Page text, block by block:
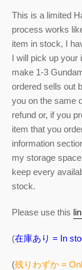
This is a limited
process works
item in stock, I
I will pick up your
make 1-3
ordered sells out
you on the same
refund or, if you
item that you
information
my storage
keep every
stock.
Please use this
(在庫あり = In
(残りわずか =